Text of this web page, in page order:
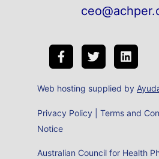
Web hosting supplied by
Privacy Policy Terms and
Notice
Australian Council for Health